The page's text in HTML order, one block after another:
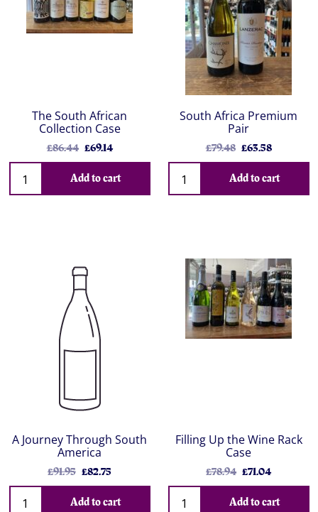
The South African
Collection Case
£86.44 £69.14
Add to cart
South Africa Premium
Pair
£79.48 £63.58
Add to cart
A Journey Through South
America
£91.95 £82.75
Add to cart
Filling Up the Wine Rack
Case
£78.94 £71.04
Add to cart